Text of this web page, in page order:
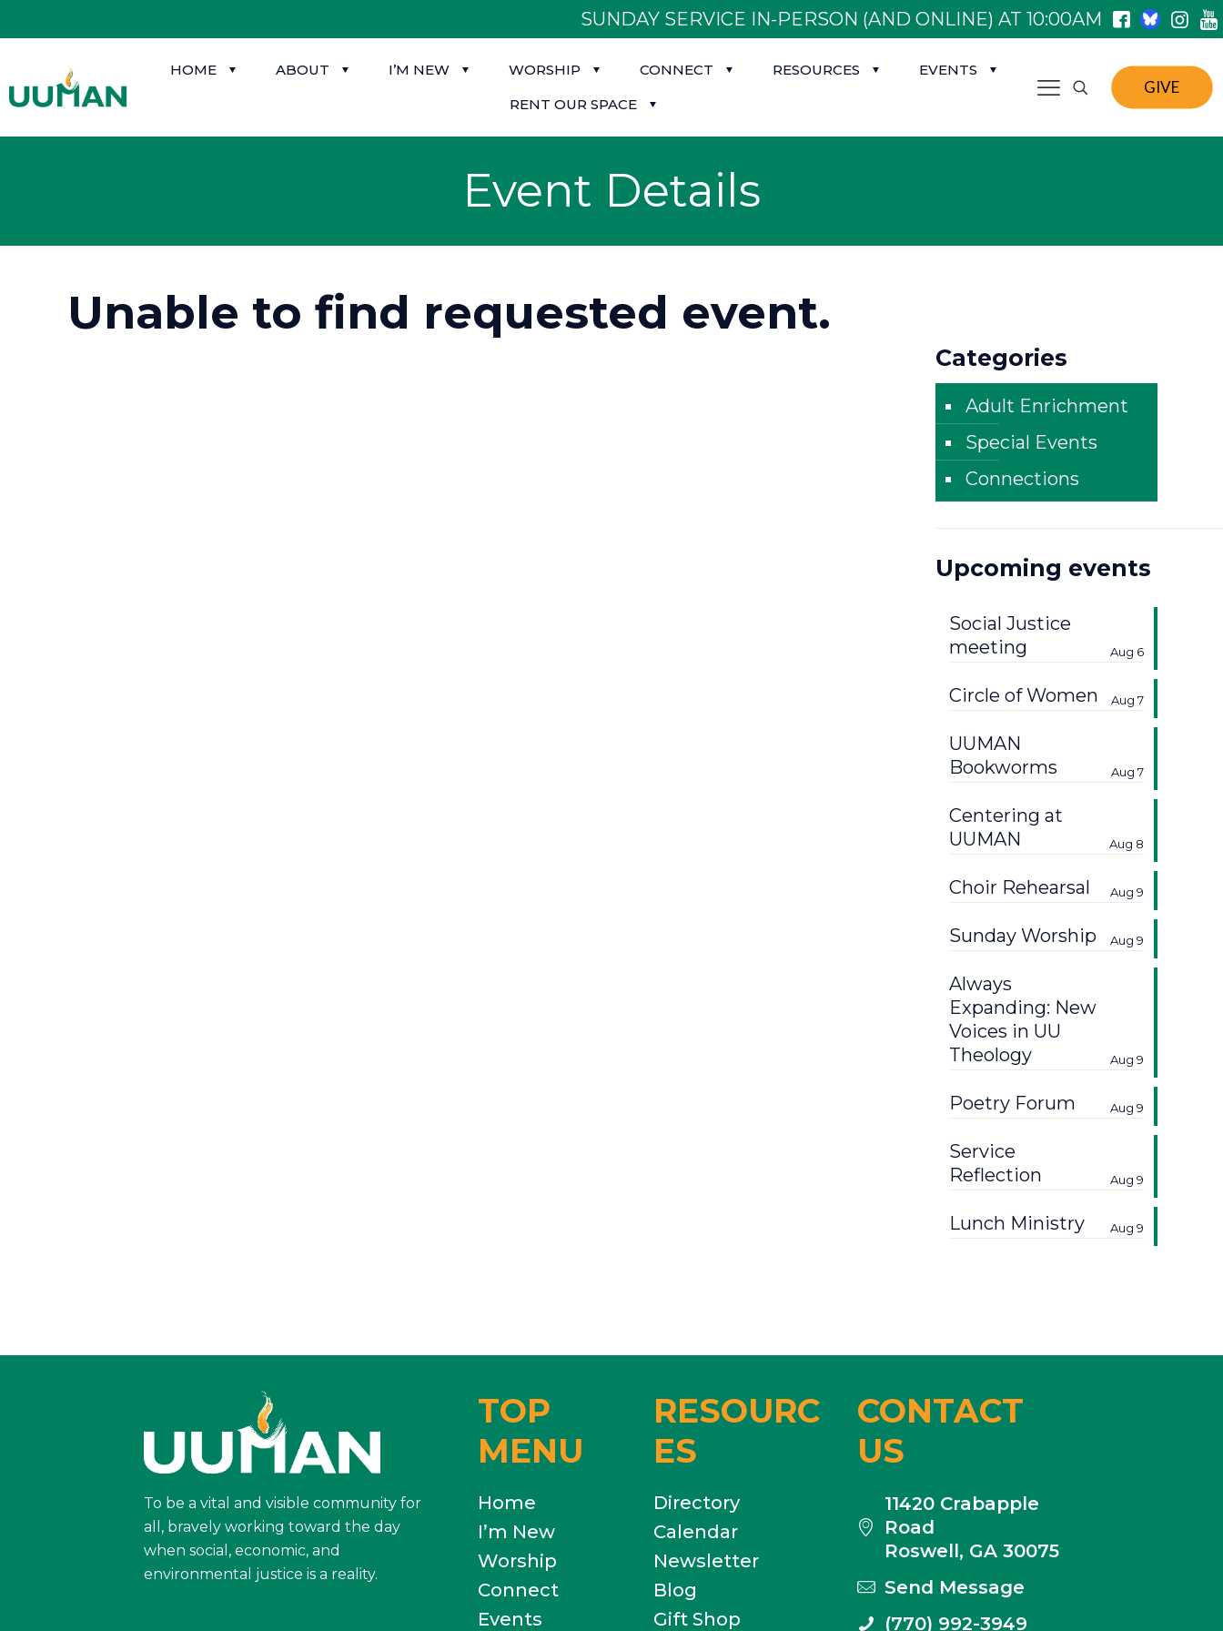
SUNDAY SERVICE IN-PERSON (AND ONLINE) AT 10:00AM
HOME ABOUT I’M NEW WORSHIP CONNECT RESOURCES
EVENTS
RENT OUR SPACE
GIVE
Event Details
Unable to find requested event.
Categories
Adult Enrichment
Special Events
Connections
Upcoming events
Social Justice
meeting
Aug 6
Circle of Women Aug 7
UUMAN
Bookworms
Aug 7
Centering at
UUMAN
Aug 8
Choir Rehearsal Aug 9
Sunday Worship Aug 9
Always
Expanding: New
Voices in UU
Theology
Aug 9
Poetry Forum Aug 9
Service
Reflection
Aug 9
Lunch Ministry Aug 9
To be a vital and visible community for
all, bravely working toward the day
when social, economic, and
environmental justice is a reality.
TOP
MENU
Home
I’m New
Worship
Connect
Events
RESOURC
ES
Directory
Calendar
Newsletter
Blog
Gift Shop
CONTACT
US
11420 Crabapple
Road
Roswell, GA 30075
Send Message
(770) 992-3949